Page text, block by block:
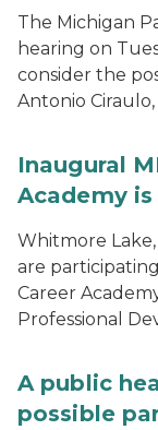
The Michigan
hearing on
consider the
Antonio Ciraulo,
Inaugural
Academy
Whitmore
are
Career
Professional
A public
possible